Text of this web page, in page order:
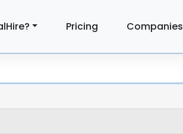
Pricing Companies